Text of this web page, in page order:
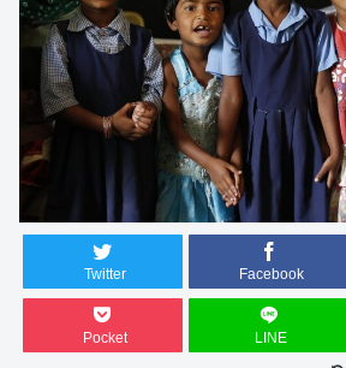
Twitter Facebook
Pocket LINE